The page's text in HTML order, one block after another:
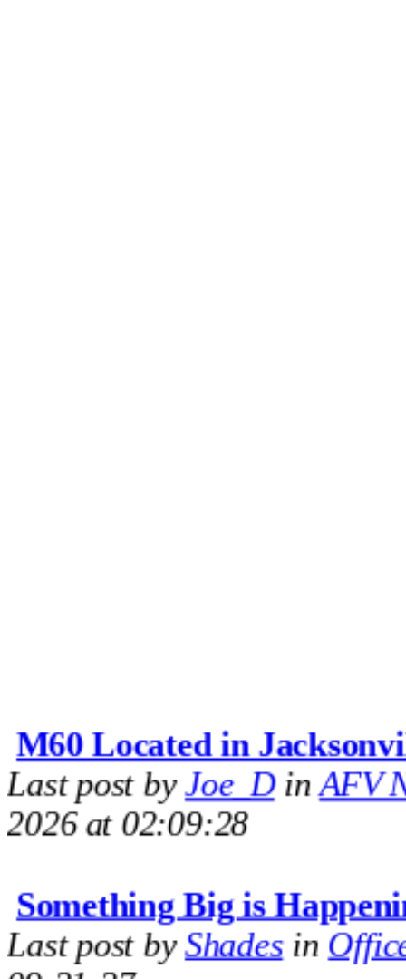
M60 Located in
Last post byJoe_DinAFV
2026 at 02:09:28
Last post byShadesin
09:21:27